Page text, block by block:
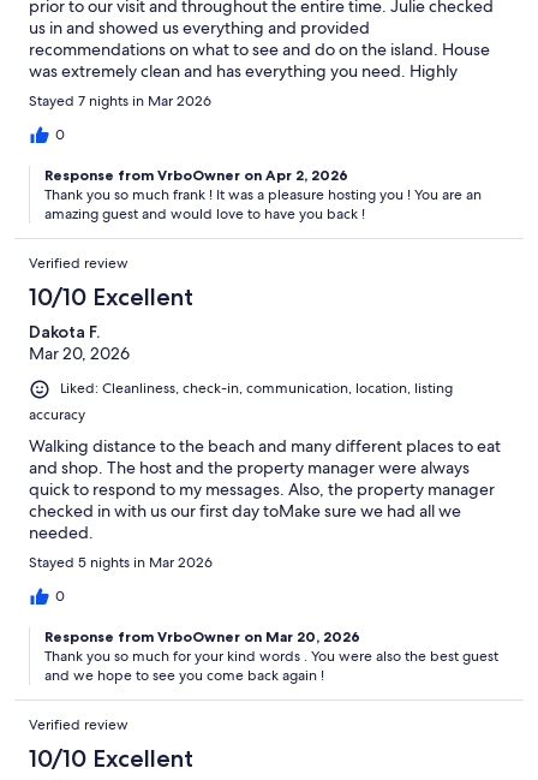
prior to our visit and throughout the entire time. Julie checked
us in and showed us everything and provided
recommendations on what to see and do on the island. House
was extremely clean and has everything you need. Highly
recommend staying here!!!!
Stayed 7 nights in Mar 2026
0
Response from VrboOwner on Apr 2, 2026
Thank you so much frank ! It was a pleasure hosting you ! You are an
amazing guest and would love to have you back !
Verified review
10/10 Excellent
Dakota F.
Mar 20, 2026
Liked: Cleanliness, check-in, communication, location, listing
accuracy
Walking distance to the beach and many different places to eat
and shop. The host and the property manager were always
quick to respond to my messages. Also, the property manager
checked in with us our first day toMake sure we had all we
needed.
Stayed 5 nights in Mar 2026
0
Response from VrboOwner on Mar 20, 2026
Thank you so much for your kind words . You were also the best guest
and we hope to see you come back again !
Verified review
10/10 Excellent